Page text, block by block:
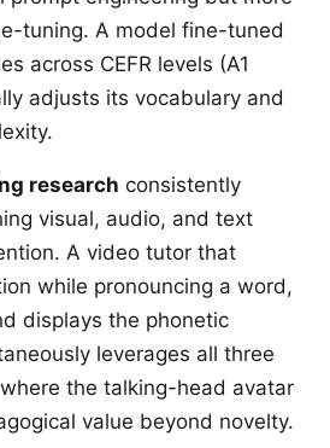
tuning. A model fine-tuned
across CEFR levels (A1
adjusts its vocabulary and
research consistently
visual, audio, and text
A video tutor that
while pronouncing a word,
displays the phonetic
leverages all three
the talking-head avatar
value beyond novelty.